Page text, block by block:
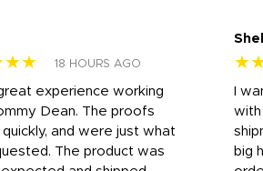
18 HOURS AGO
experience working
Dean. The proofs
quickly, and were just what
The product was
I
with
big